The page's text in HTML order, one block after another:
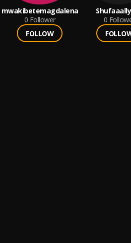
mwakibetemagdalena
0 Follower
FOLLOW
0